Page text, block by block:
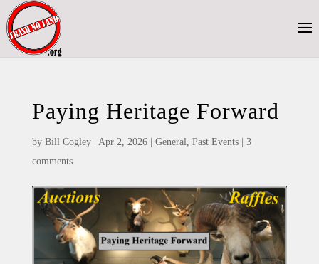
Paying Heritage Forward
by Bill Cogley| Apr 2, 2026| General, Past Events| 3
comments